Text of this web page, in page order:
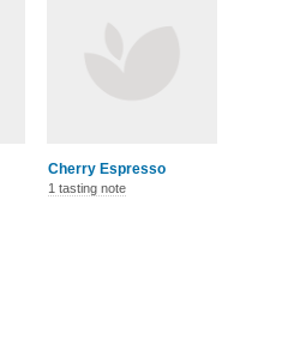
Cherry Espresso
1 tasting note